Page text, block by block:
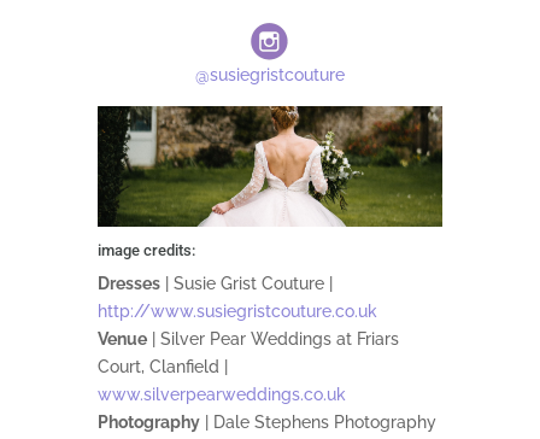
@susiegristcouture
image credits:
Dresses| Susie Grist Couture |
http://www.susiegristcouture.co.uk
Venue| Silver Pear Weddings at Friars
Court, Clanfield |
www.silverpearweddings.co.uk
Photography| Dale Stephens Photography